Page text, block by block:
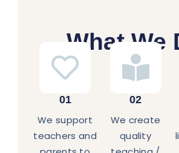
What We
01
We support
teachers and
02
We create
quality